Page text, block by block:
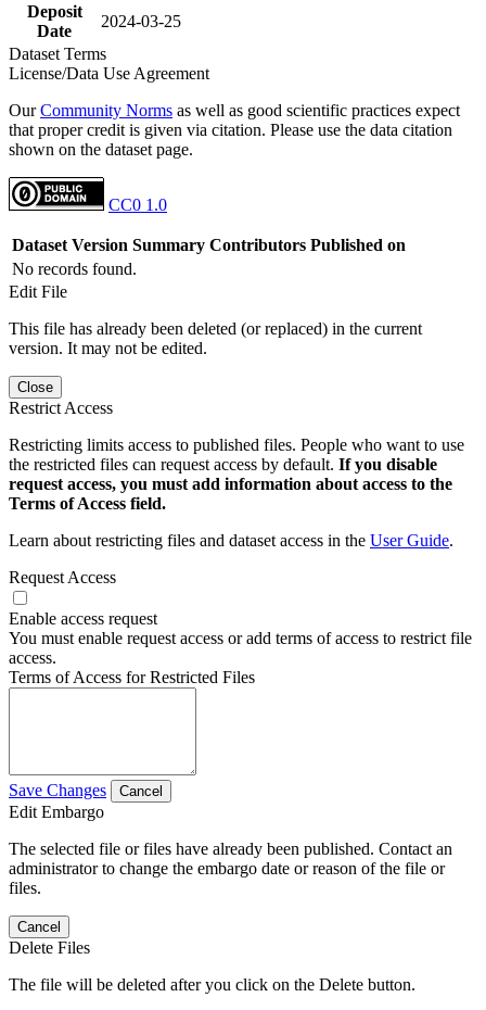
Deposit
Date
2024-03-25
Dataset Terms
License/Data Use Agreement
OurCommunity Norms as well as good scientific practices expect
that proper credit is given via citation. Please use the data citation
shown on the dataset page.
CC0 1.0
Dataset Version Summary Contributors Published on
No records found.
Edit File
This file has already been deleted (or replaced) in the current
version. It may not be edited.
Close
Restrict Access
Restricting limits access to published files. People who want to use
the restricted files can request access by default. If you disable
request access, you must add information about access to the
Terms of Access field.
Learn about restricting files and dataset access in the User Guide.
Request Access
Enable access request
You must enable request access or add terms of access to restrict file
access.
Terms of Access for Restricted Files
Save Changes Cancel
Edit Embargo
The selected file or files have already been published. Contact an
administrator to change the embargo date or reason of the file or
files.
Cancel
Delete Files
The file will be deleted after you click on the Delete button.